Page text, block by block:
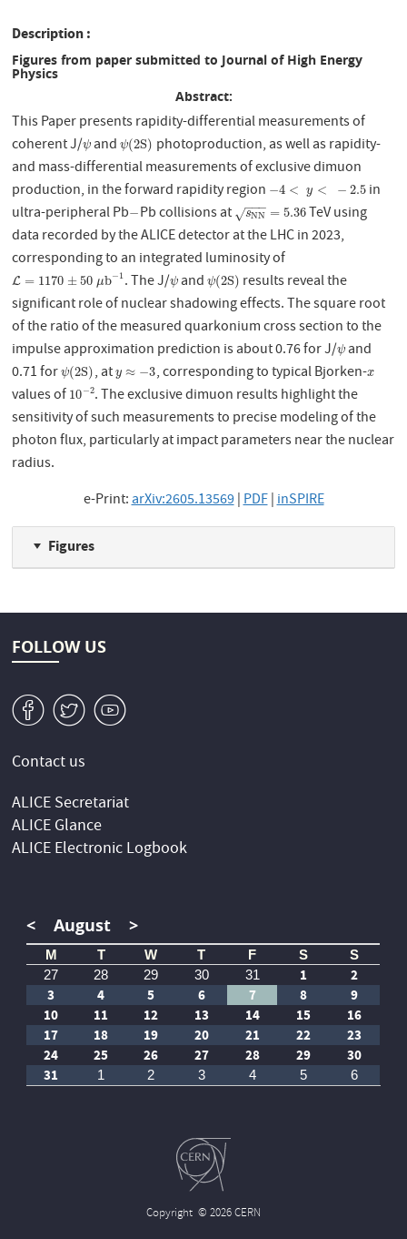
Description
Figures from paper submitted to Journal of High Energy
Physics
Abstract:
This Paper presents rapidity-differential measurements of
coherent J/ψ
ψandψ(2S)
ψ(2S) photoproduction, as well as rapidity-
and mass-differential measurements of exclusive dimuon
production, in the forward rapidity region −4 < y < − 2.5
−4<y <−2.5
in
ultra-peripheral Pb−
−Pb collisions at sNN
− −
−
√ = 5.36
sNN=5.36
TeV using
data recorded by the ALICE detector at the LHC in 2023,
corresponding to an integrated luminosity of
L = 1170 ±50 μb−1
L=1170±50μb−1 . The J/ψ
ψand ψ(2S)
ψ(2S) results reveal the
significant role of nuclear shadowing effects. The square root
of the ratio of the measured quarkonium cross section to the
impulse approximation prediction is about 0.76 for J/ψ
ψand
0.71 forψ(2S)
ψ(2S), aty ≈ −3
y≈− 3 , corresponding to typical Bjorken-x
x
values of 10−2
10−2. The exclusive dimuon results highlight the
sensitivity of such measurements to precise modeling of the
photon flux, particularly at impact parameters near the nuclear
radius.
e-Print:arXiv:2605.13569|PDF|inSPIRE
Figures
FOLLOW US
v W 1
Contact us
ALICE Secretariat
ALICE Glance
ALICE Electronic Logbook
< August >
M T W T F S
S
27
28 29 30 31 1
2
3
4 5 6 7 8
9
10
11 12 13 14 15
16
17
18 19 20 21 22
23
24
25 26 27 28 29
30
31
1 2 3 4 5 6
Copyright © 2026 CERN